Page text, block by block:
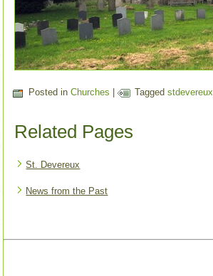
Posted in Churches | Tagged stdevereux
Related Pages
St. Devereux
News from the Past